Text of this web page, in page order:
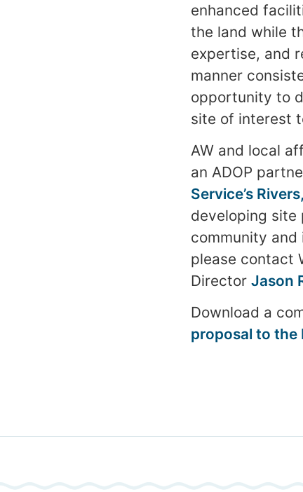
enhanced
the land while
expertise, and
manner
opportunity to
site of interest
AW and local
an ADOP
Service’s
developing site
community
please contact
Director Jason
Download a
proposal to the